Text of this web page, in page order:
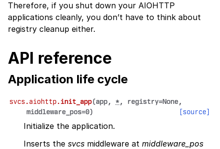
Therefore, if you shut down your AIOHTTP
applications cleanly, you don’t have to think about
registry cleanup either.
API reference
Application life cycle
svcs.aiohttp.init_app(app, *, registry=None,
middleware_pos=0) [source]
Initialize the application.
Inserts the svcs middleware at middleware_pos